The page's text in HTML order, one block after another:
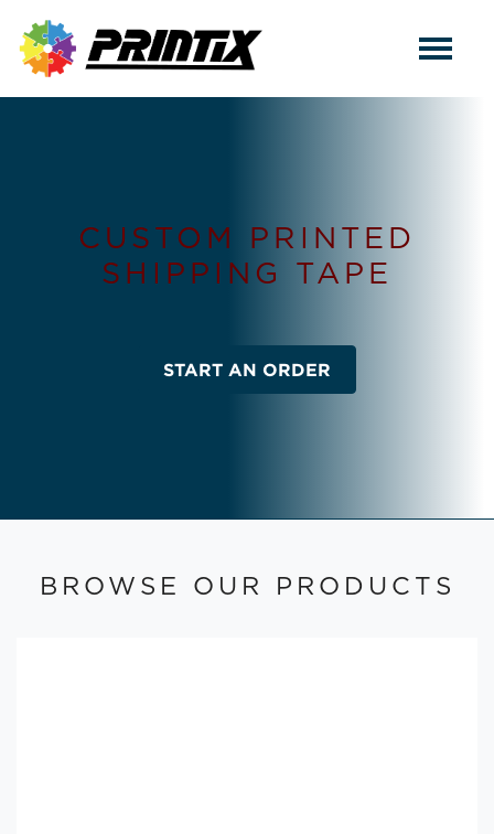
CUSTOM PRINTED
SHIPPING TAPE
START AN ORDER
BROWSE OUR PRODUCTS